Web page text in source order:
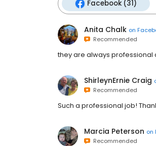
Facebook (31)
Anita Chalk on
Recommended
they are always professional
ShirleynErnie Craig
Recommended
Such a professional job!
Marcia Peterson on
Recommended